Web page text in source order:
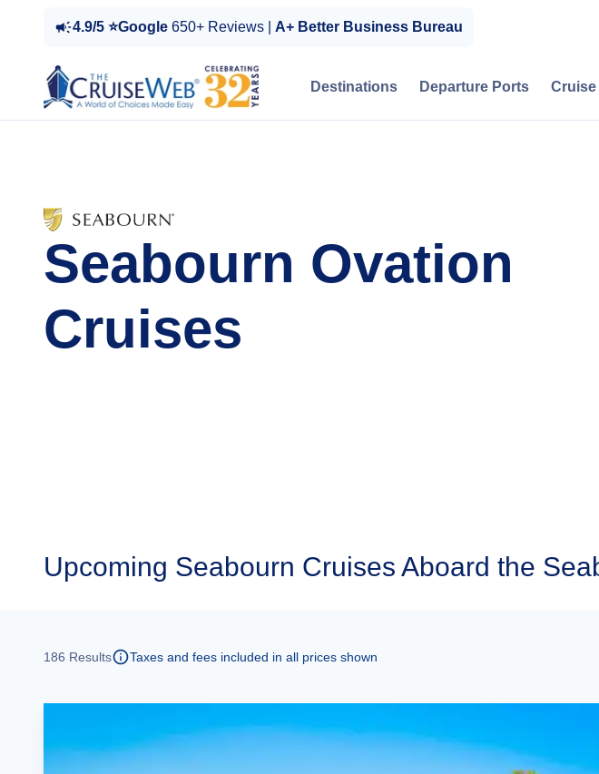
4.9/5 ⭐Google 650+ Reviews | A+ Better Business Bureau
Destinations Departure Ports
Seabourn Ovation
Cruises
Upcoming Seabourn Cruises Aboard the
186 Results Taxes and fees included in all prices shown